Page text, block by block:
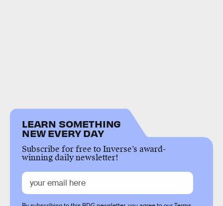
LEARN SOMETHING
NEW EVERY DAY
Subscribe for free to Inverse’s award-
winning daily newsletter!